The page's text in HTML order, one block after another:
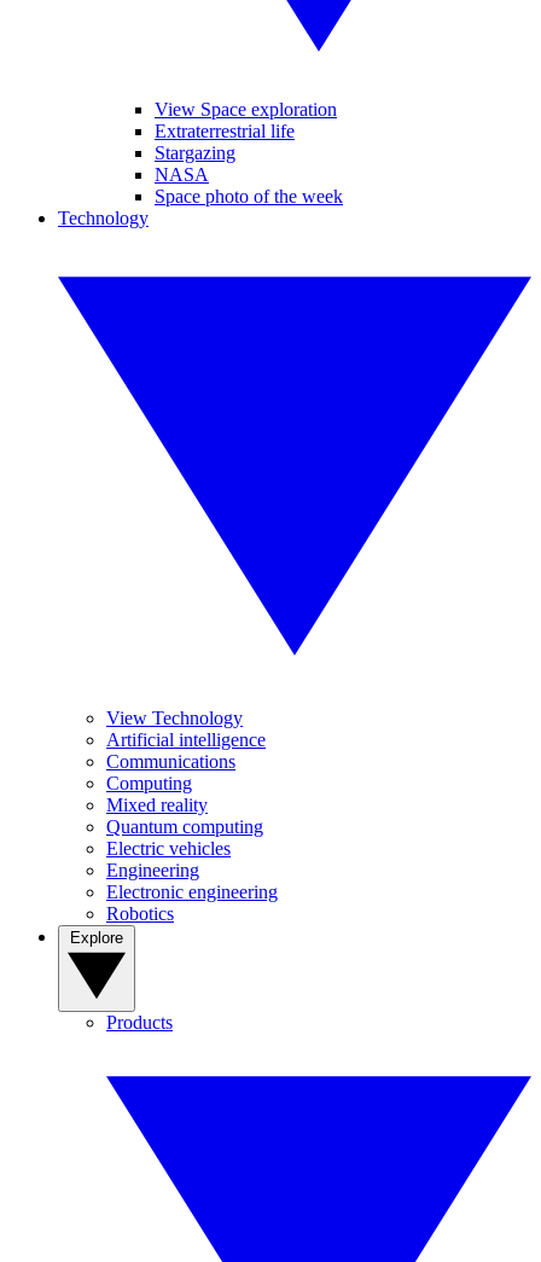
View Space exploration
Extraterrestrial life
Stargazing
NASA
Space photo of the week
Technology
View Technology
Artificial intelligence
Communications
Computing
Mixed reality
Quantum computing
Electric vehicles
Engineering
Electronic engineering
Robotics
Products